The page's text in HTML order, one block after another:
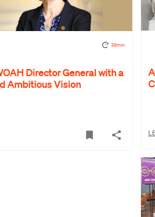
38min
Director General with a
Ambitious Vision